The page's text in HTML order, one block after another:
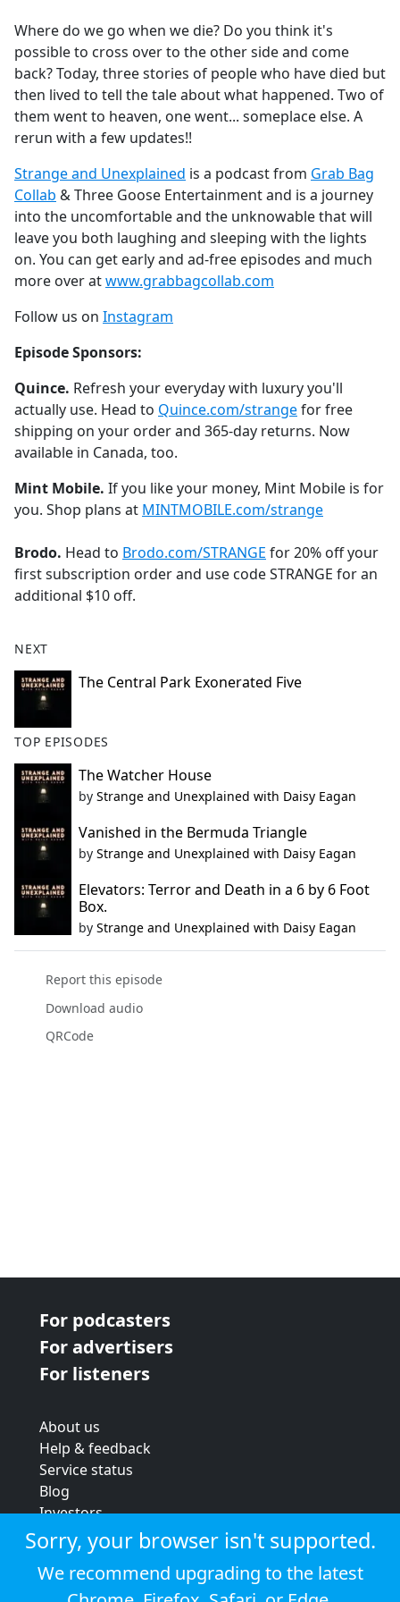
b
o
o
k
Where do we go when we die? Do you think it's
possible to cross over to the other side and come
back? Today, three stories of people who have died but
then lived to tell the tale about what happened. Two of
them went to heaven, one went... someplace else. A
rerun with a few updates!!
Strange and Unexplained is a podcast from Grab Bag
Collab & Three Goose Entertainment and is a journey
into the uncomfortable and the unknowable that will
leave you both laughing and sleeping with the lights
on. You can get early and ad-free episodes and much
more over atwww.grabbagcollab.com
Follow us on Instagram
Episode Sponsors:
Quince. Refresh your everyday with luxury you'll
actually use. Head to Quince.com/strangefor free
shipping on your order and 365-day returns. Now
available in Canada, too.
Mint Mobile. If you like your money, Mint Mobile is for
you. Shop plans at MINTMOBILE.com/strange
Brodo. Head to Brodo.com/STRANGE for 20% off your
first subscription order and use code STRANGE for an
additional $10 off.
NEXT
The Central Park Exonerated Five
TOP EPISODES
The Watcher House
by Strange and Unexplained with Daisy Eagan
Vanished in the Bermuda Triangle
by Strange and Unexplained with Daisy Eagan
Elevators: Terror and Death in a 6 by 6 Foot
Box.
by Strange and Unexplained with Daisy Eagan
Report this episode
Download audio
QRCode
For podcasters
For advertisers
For listeners
About us
Help & feedback
Service status
Blog
Investors
Strategic review
Terms & conditions
Privacy policy
Sorry, your browser isn't supported.
We recommend upgrading to the latest